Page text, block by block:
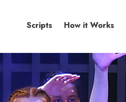
Scripts How it Works